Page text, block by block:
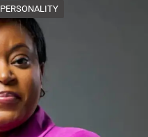
PERSONALITY